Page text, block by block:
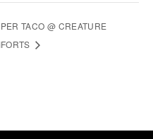
TACO @ CREATURE